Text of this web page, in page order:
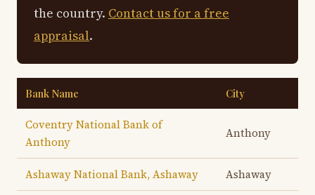
the country. Contact us for a free
appraisal.
Bank Name City
Coventry National Bank of
Anthony
Anthony
Ashaway National Bank, Ashaway Ashaway